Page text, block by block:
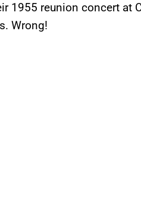
1955 reunion concert at
Wrong!